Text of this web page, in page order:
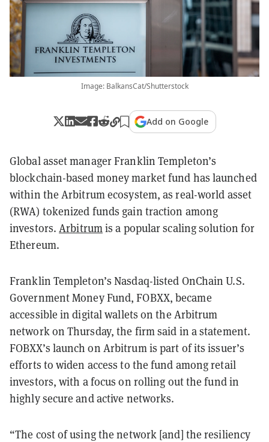
Image: BalkansCat/Shutterstock
Add on Google
Global asset manager Franklin Templeton’s
blockchain-based money market fund has launched
within the Arbitrum ecosystem, as real-world asset
(RWA) tokenized funds gain traction among
investors.Arbitrumis a popular scaling solution for
Ethereum.
Franklin Templeton’s Nasdaq-listed OnChain U.S.
Government Money Fund, FOBXX, became
accessible in digital wallets on the Arbitrum
network on Thursday, the firm said in a statement.
FOBXX’s launch on Arbitrum is part of its issuer’s
efforts to widen access to the fund among retail
investors, with a focus on rolling out the fund in
highly secure and active networks.
“The cost of using the network [and] the resiliency